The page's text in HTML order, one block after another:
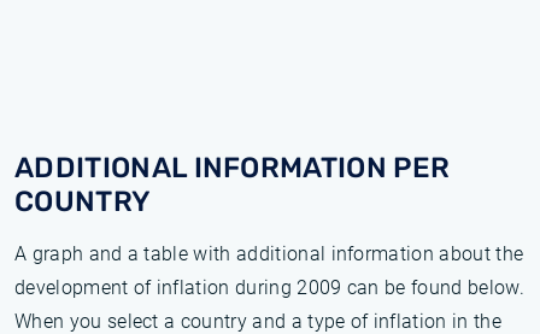
ADDITIONAL INFORMATION PER
COUNTRY
A graph and a table with additional information about the
development of inflation during 2009 can be found below.
When you select a country and a type of inflation in the